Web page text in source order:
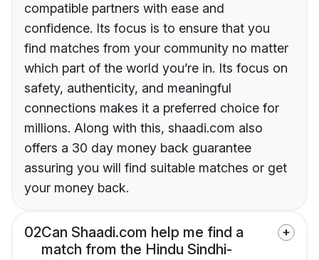
compatible partners with ease and
confidence. Its focus is to ensure that you
find matches from your community no matter
which part of the world you’re in. Its focus on
safety, authenticity, and meaningful
connections makes it a preferred choice for
millions. Along with this, shaadi.com also
offers a 30 day money back guarantee
assuring you will find suitable matches or get
your money back.
02Can Shaadi.com help me find a
match from the Hindu Sindhi-